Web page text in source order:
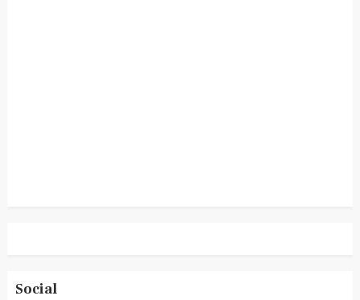
Social